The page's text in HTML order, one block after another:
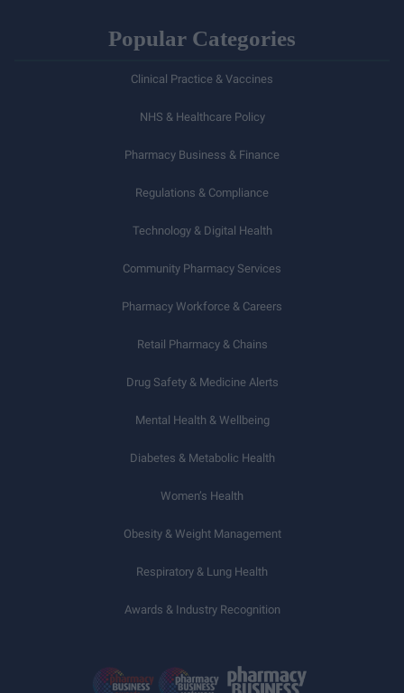
Popular Categories
Clinical Practice & Vaccines
NHS & Healthcare Policy
Pharmacy Business & Finance
Regulations & Compliance
Technology & Digital Health
Community Pharmacy Services
Pharmacy Workforce & Careers
Retail Pharmacy & Chains
Drug Safety & Medicine Alerts
Mental Health & Wellbeing
Diabetes & Metabolic Health
Women’s Health
Obesity & Weight Management
Respiratory & Lung Health
Awards & Industry Recognition